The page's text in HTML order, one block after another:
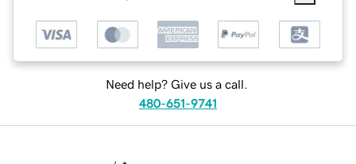
Need help? Give us a call.
480-651-9741